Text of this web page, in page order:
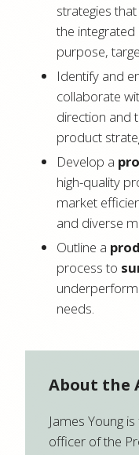
strategies
the
purpose,
Identify and
collaborate
direction and
product
Develop a
high-quality
market
and diverse
Outline a
process to
needs.
About the
James Young
officer of the